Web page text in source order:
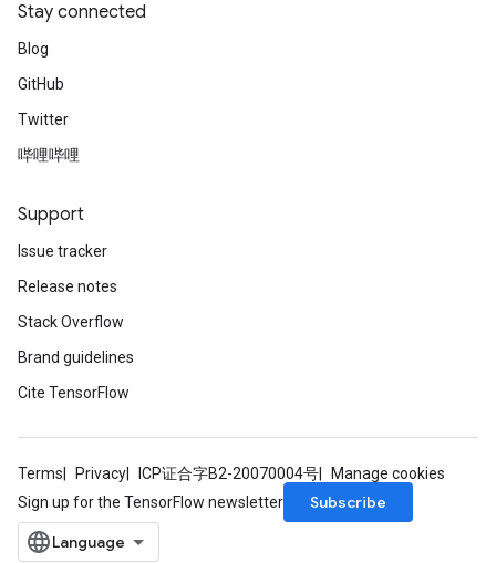
Stay connected
Blog
GitHub
Twitter
哔哩哔哩
Support
Issue tracker
Release notes
Stack Overflow
Brand guidelines
Cite TensorFlow
Terms Privacy ICP证合字B2-20070004号
Manage cookies
Sign up for the TensorFlow newsletter
Subscribe